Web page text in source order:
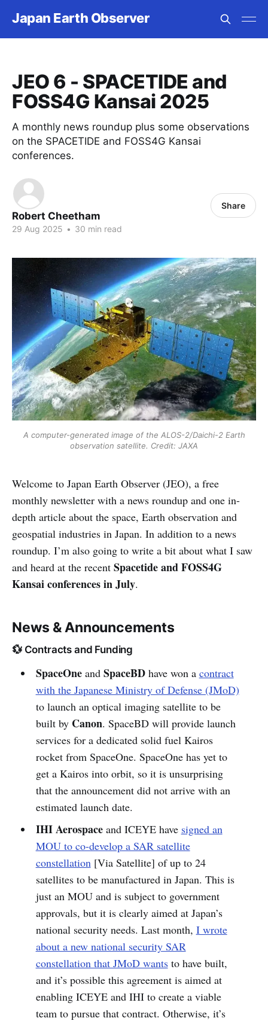
Japan Earth Observer
JEO 6 - SPACETIDE and
FOSS4G Kansai 2025
A monthly news roundup plus some observations
on the SPACETIDE and FOSS4G Kansai
conferences.
Robert Cheetham
29 Aug 2025 • 30 min read
Share
A computer-generated image of the ALOS-2/Daichi-2 Earth
observation satellite. Credit: JAXA
Welcome to Japan Earth Observer (JEO), a free
monthly newsletter with a news roundup and one in-
depth article about the space, Earth observation and
geospatial industries in Japan. In addition to a news
roundup. I’m also going to write a bit about what I saw
and heard at the recent Spacetide and FOSS4G
Kansai conferences in July.
News & Announcements
💱 Contracts and Funding
SpaceOneand SpaceBDhave won a contract
with the Japanese Ministry of Defense (JMoD)
to launch an optical imaging satellite to be
built by Canon. SpaceBD will provide launch
services for a dedicated solid fuel Kairos
rocket from SpaceOne. SpaceOne has yet to
get a Kairos into orbit, so it is unsurprising
that the announcement did not arrive with an
estimated launch date.
IHI Aerospaceand ICEYE have signed an
MOU to co-develop a SAR satellite
constellation[Via Satellite] of up to 24
satellites to be manufactured in Japan. This is
just an MOU and is subject to government
approvals, but it is clearly aimed at Japan’s
national security needs. Last month, I wrote
about a new national security SAR
constellation that JMoD wantsto have built,
and it’s possible this agreement is aimed at
enabling ICEYE and IHI to create a viable
team to pursue that contract. Otherwise, it’s